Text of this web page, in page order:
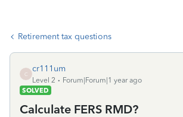
Retirement tax questions
C
cr111um
Level 2
Forum|Forum|1 year ago
SOLVED
Calculate FERS RMD?